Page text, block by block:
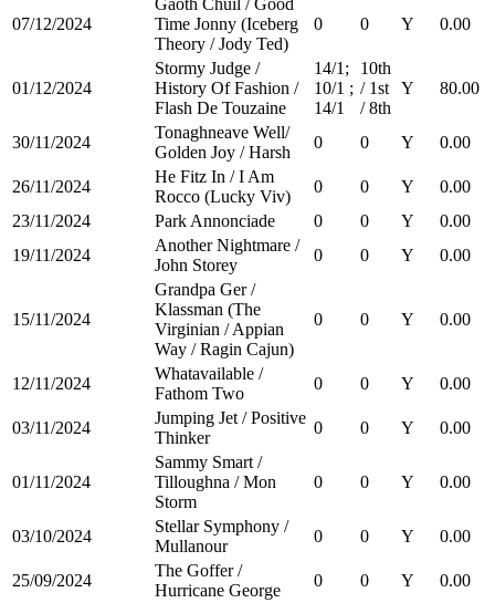
07/12/2024
Gaoth Chuil / Good
Time Jonny (Iceberg
Theory / Jody Ted)
0 0 Y 0.00
01/12/2024
Stormy Judge /
History Of Fashion /
Flash De Touzaine
14/1;
10/1 ;
14/1
10th
/ 1st
/ 8th
Y 80.00
30/11/2024
Tonaghneave Well/
Golden Joy / Harsh
0 0 Y 0.00
26/11/2024
He Fitz In / I Am
Rocco (Lucky Viv)
0 0 Y
0.00
23/11/2024
Park Annonciade 0 0 Y
0.00
19/11/2024
Another Nightmare /
John Storey
0 0 Y 0.00
15/11/2024
Grandpa Ger /
Klassman (The
Virginian / Appian
Way / Ragin Cajun)
0 0 Y 0.00
12/11/2024
Whatavailable /
Fathom Two
0 0 Y 0.00
03/11/2024
Jumping Jet / Positive
Thinker
0 0 Y 0.00
01/11/2024
Sammy Smart /
Tilloughna / Mon
Storm
0 0 Y 0.00
03/10/2024
Stellar Symphony /
Mullanour
0 0 Y 0.00
25/09/2024
The Goffer /
Hurricane George
0 0 Y
0.00